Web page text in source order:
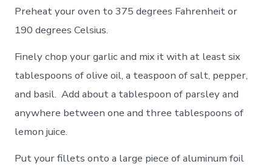
Preheat your oven to 375 degrees Fahrenheit or
190 degrees Celsius.
Finely chop your garlic and mix it with at least six
tablespoons of olive oil, a teaspoon of salt, pepper,
and basil. Add about a tablespoon of parsley and
anywhere between one and three tablespoons of
lemon juice.
Put your fillets onto a large piece of aluminum foil